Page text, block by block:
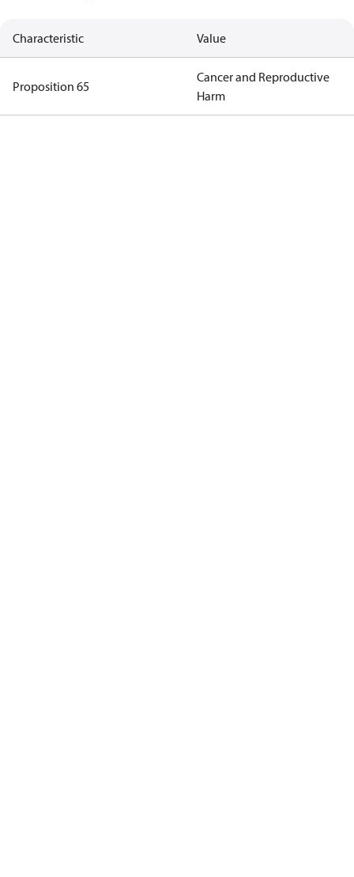
Characteristic Value
Proposition 65
Cancer and Reproductive
Harm